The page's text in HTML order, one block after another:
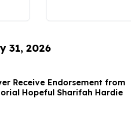
31, 2026
Receive Endorsement from
Hopeful Sharifah Hardie